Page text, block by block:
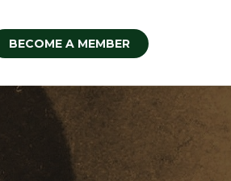
BECOME A MEMBER